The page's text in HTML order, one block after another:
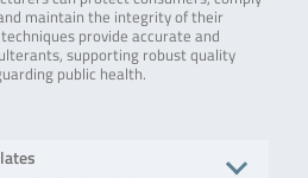
maintain the integrity of their
provide accurate and
supporting robust quality
public health.